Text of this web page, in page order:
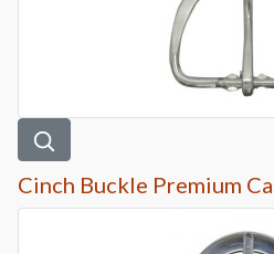
Cinch Buckle Premium